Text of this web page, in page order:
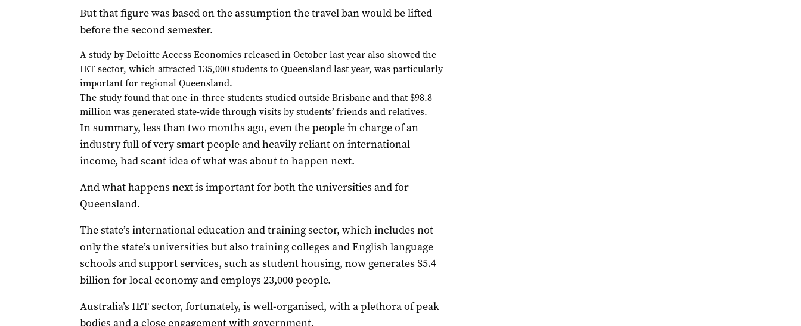
But that figure was based on the assumption the travel ban would be lifted
before the second semester.
A study by Deloitte Access Economics released in October last year also showed the
IET sector, which attracted 135,000 students to Queensland last year, was particularly
important for regional Queensland.
The study found that one-in-three students studied outside Brisbane and that $98.8
million was generated state-wide through visits by students’ friends and relatives.
In summary, less than two months ago, even the people in charge of an
industry full of very smart people and heavily reliant on international
income, had scant idea of what was about to happen next.
And what happens next is important for both the universities and for
Queensland.
The state’s international education and training sector, which includes not
only the state’s universities but also training colleges and English language
schools and support services, such as student housing, now generates $5.4
billion for local economy and employs 23,000 people.
Australia’s IET sector, fortunately, is well-organised, with a plethora of peak
bodies and a close engagement with government.